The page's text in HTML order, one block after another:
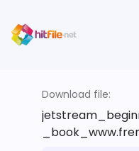
Download file: